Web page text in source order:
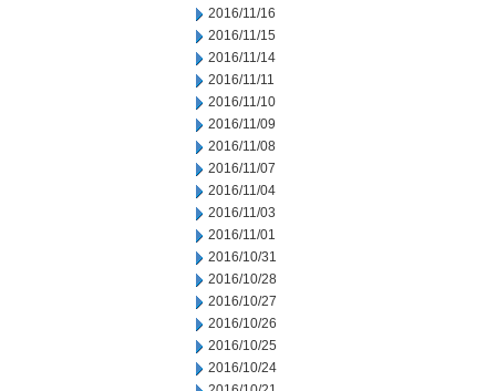
2016/11/16
2016/11/15
2016/11/14
2016/11/11
2016/11/10
2016/11/09
2016/11/08
2016/11/07
2016/11/04
2016/11/03
2016/11/01
2016/10/31
2016/10/28
2016/10/27
2016/10/26
2016/10/25
2016/10/24